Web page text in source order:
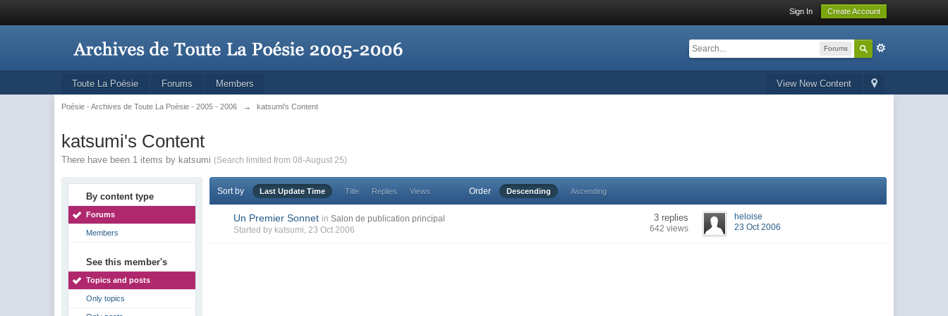
Sign In Create Account
Forums
View New Content
Toute La Poésie Forums Members
Poésie - Archives de Toute La Poésie - 2005 - 2006 → katsumi's Content
katsumi's Content
There have been 1 items by katsumi (Search limited from 08-August 25)
By content type
Forums
Members
See this member's
Topics and posts
Only topics
Sort by Last Update Time Title Replies Views Order Descending Ascending
Un Premier Sonnet in Salon de publication principal
Started by katsumi, 23 Oct 2006
3 replies
642 views
heloise
23 Oct 2006